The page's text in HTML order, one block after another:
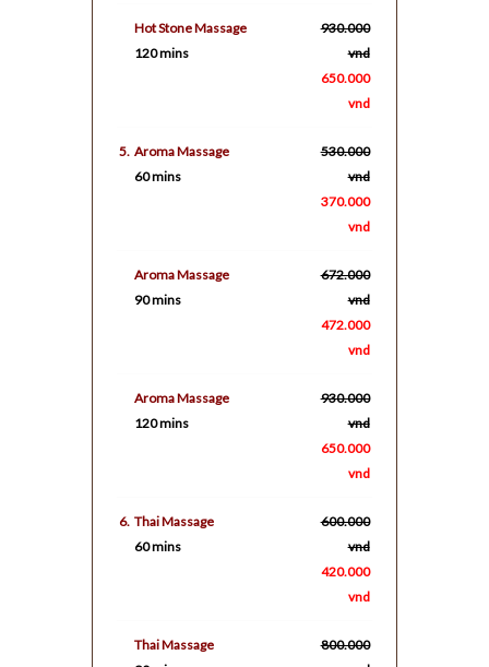
Hot Stone Massage
120 mins
930.000
vnd
650.000
vnd
5. Aroma Massage
60 mins
530.000
vnd
370.000
vnd
Aroma Massage
90 mins
672.000
vnd
472.000
vnd
Aroma Massage
120 mins
930.000
vnd
650.000
vnd
6. Thai Massage
60 mins
600.000
vnd
420.000
vnd
Thai Massage
800.000